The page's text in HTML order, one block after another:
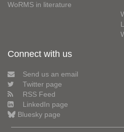
WoRMS in literature
Connect with us
Send us an email
Twitter page
RSS Feed
LinkedIn page
Bluesky page